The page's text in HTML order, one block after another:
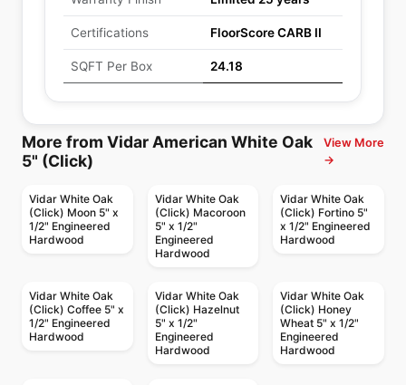
Certifications FloorScore CARB II
SQFT Per Box 24.18
More from Vidar American White Oak
5" (Click)
View More
→
Vidar White Oak
(Click) Moon 5" x
1/2" Engineered
Hardwood
Vidar White Oak
(Click) Macoroon
5" x 1/2"
Engineered
Hardwood
Vidar White Oak
(Click) Fortino 5"
x 1/2" Engineered
Hardwood
Vidar White Oak
(Click) Coffee 5" x
1/2" Engineered
Hardwood
Vidar White Oak
(Click) Hazelnut
5" x 1/2"
Engineered
Hardwood
Vidar White Oak
(Click) Honey
Wheat 5" x 1/2"
Engineered
Hardwood